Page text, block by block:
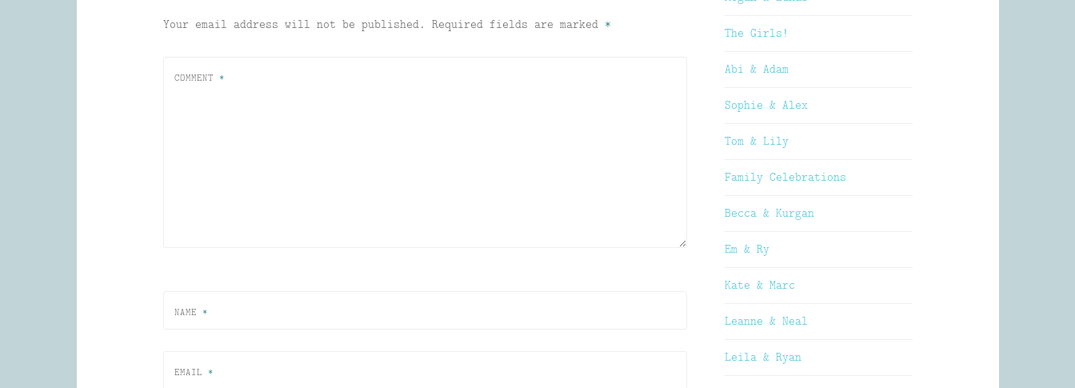
Your email address will not be published. Required fields are marked *
COMMENT *
NAME *
EMAIL *
The Girls!
Abi & Adam
Sophie & Alex
Tom & Lily
Family Celebrations
Becca & Kurgan
Em & Ry
Kate & Marc
Leanne & Neal
Leila & Ryan